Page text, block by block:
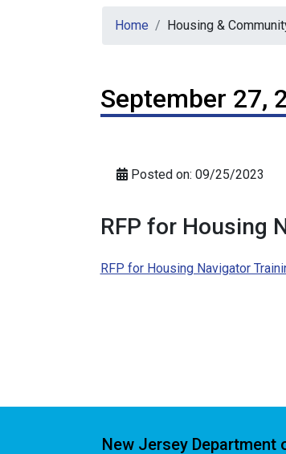
Home Housing &
September 27,
Posted on: 09/25/2023
RFP for Housing
RFP for Housing Navigator
New Jersey